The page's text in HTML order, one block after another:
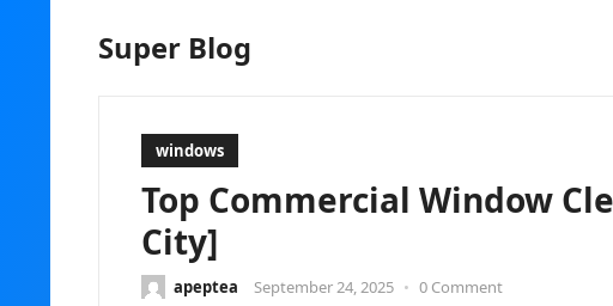
Super Blog
windows
Top Commercial Window
City]
apeptea September 24, 2025 • 0 Comment